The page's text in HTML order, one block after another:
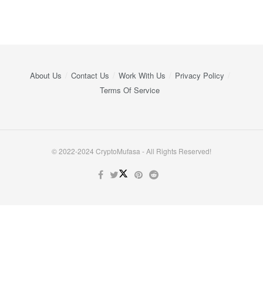
About Us Contact Us Work With Us
Privacy Policy
Terms Of Service
© 2022-2024 CryptoMufasa - All Rights Reserved!